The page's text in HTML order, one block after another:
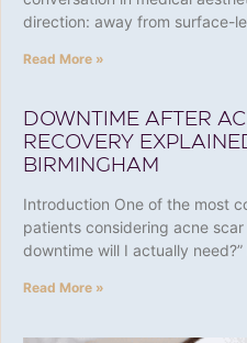
direction: away from surface-
Read More »
DOWNTIME AFTER
RECOVERY
BIRMINGHAM
Introduction One of the most
patients considering acne
downtime will I actually need?”
Read More »